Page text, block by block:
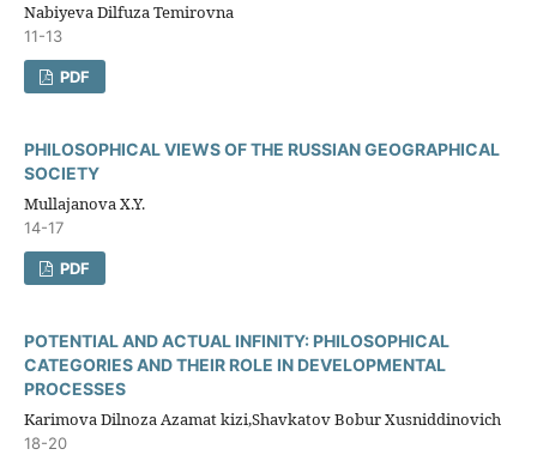
Nabiyeva Dilfuza Temirovna
11-13
PDF
PHILOSOPHICAL VIEWS OF THE RUSSIAN GEOGRAPHICAL
SOCIETY
Mullajanova X.Y.
14-17
PDF
POTENTIAL AND ACTUAL INFINITY: PHILOSOPHICAL
CATEGORIES AND THEIR ROLE IN DEVELOPMENTAL
PROCESSES
Karimova Dilnoza Azamat kizi,Shavkatov Bobur Xusniddinovich
18-20